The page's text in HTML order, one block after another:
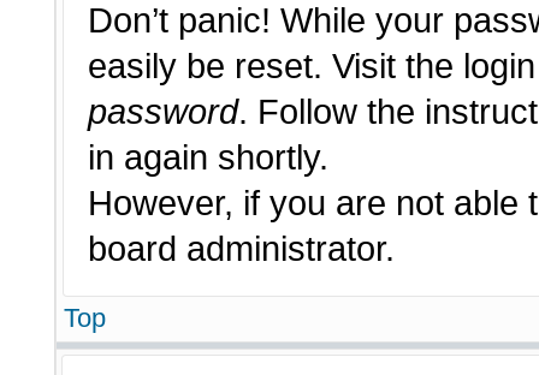
Don’t panic! While your
easily be reset. Visit the
password. Follow the
in again shortly.
However, if you are not
board administrator.
Top